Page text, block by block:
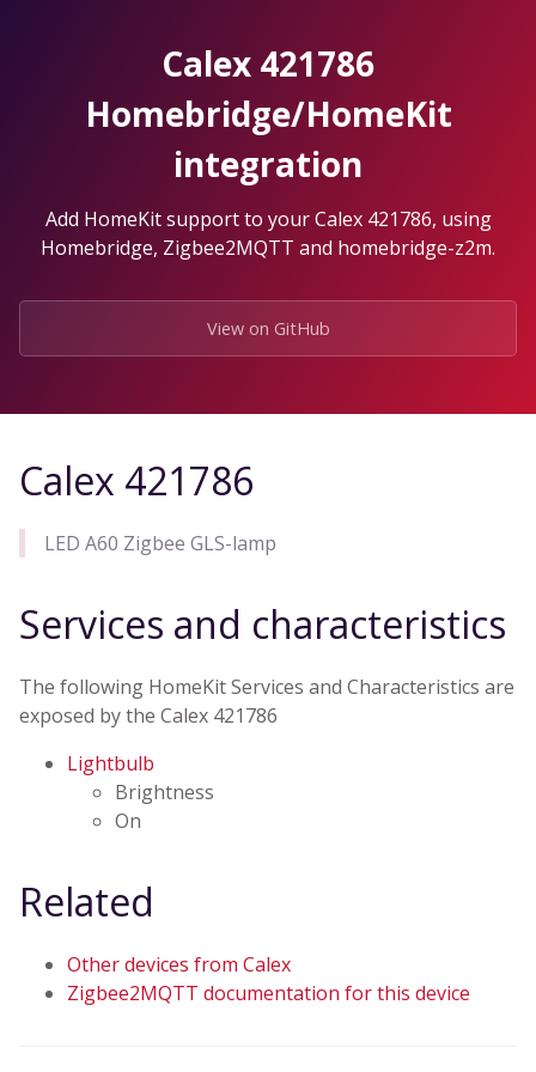
Calex 421786
Homebridge/HomeKit
integration
Add HomeKit support to your Calex 421786, using
Homebridge, Zigbee2MQTT and homebridge-z2m.
View on GitHub
Calex 421786
LED A60 Zigbee GLS-lamp
Services and characteristics
The following HomeKit Services and Characteristics are
exposed by the Calex 421786
Lightbulb
Brightness
On
Related
Other devices from Calex
Zigbee2MQTT documentation for this device